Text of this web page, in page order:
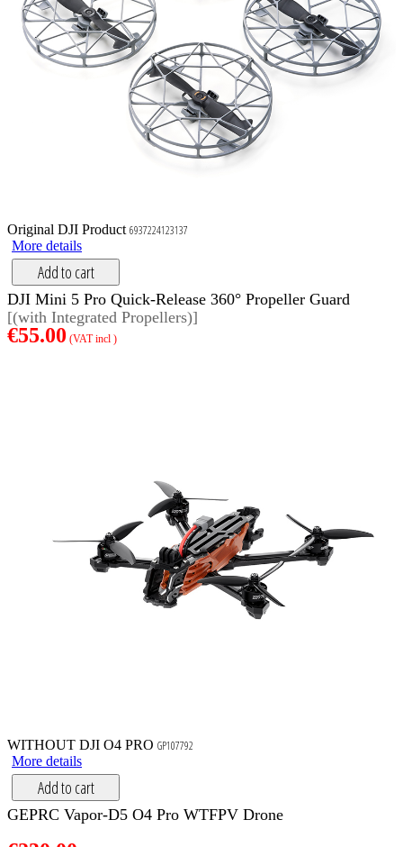
Original DJI Product 6937224123137
More details
Add to cart
DJI Mini 5 Pro Quick-Release 360° Propeller Guard
[(with Integrated Propellers)]
€55.00 (VAT incl )
WITHOUT DJI O4 PRO GP107792
More details
Add to cart
GEPRC Vapor-D5 O4 Pro WTFPV Drone